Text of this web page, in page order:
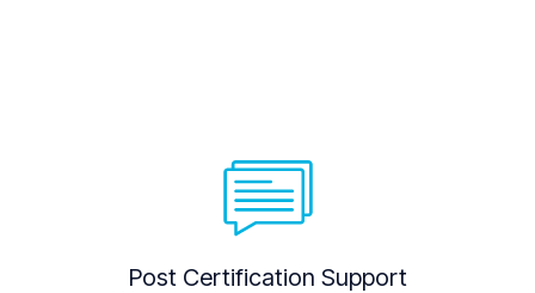
Post Certification Support